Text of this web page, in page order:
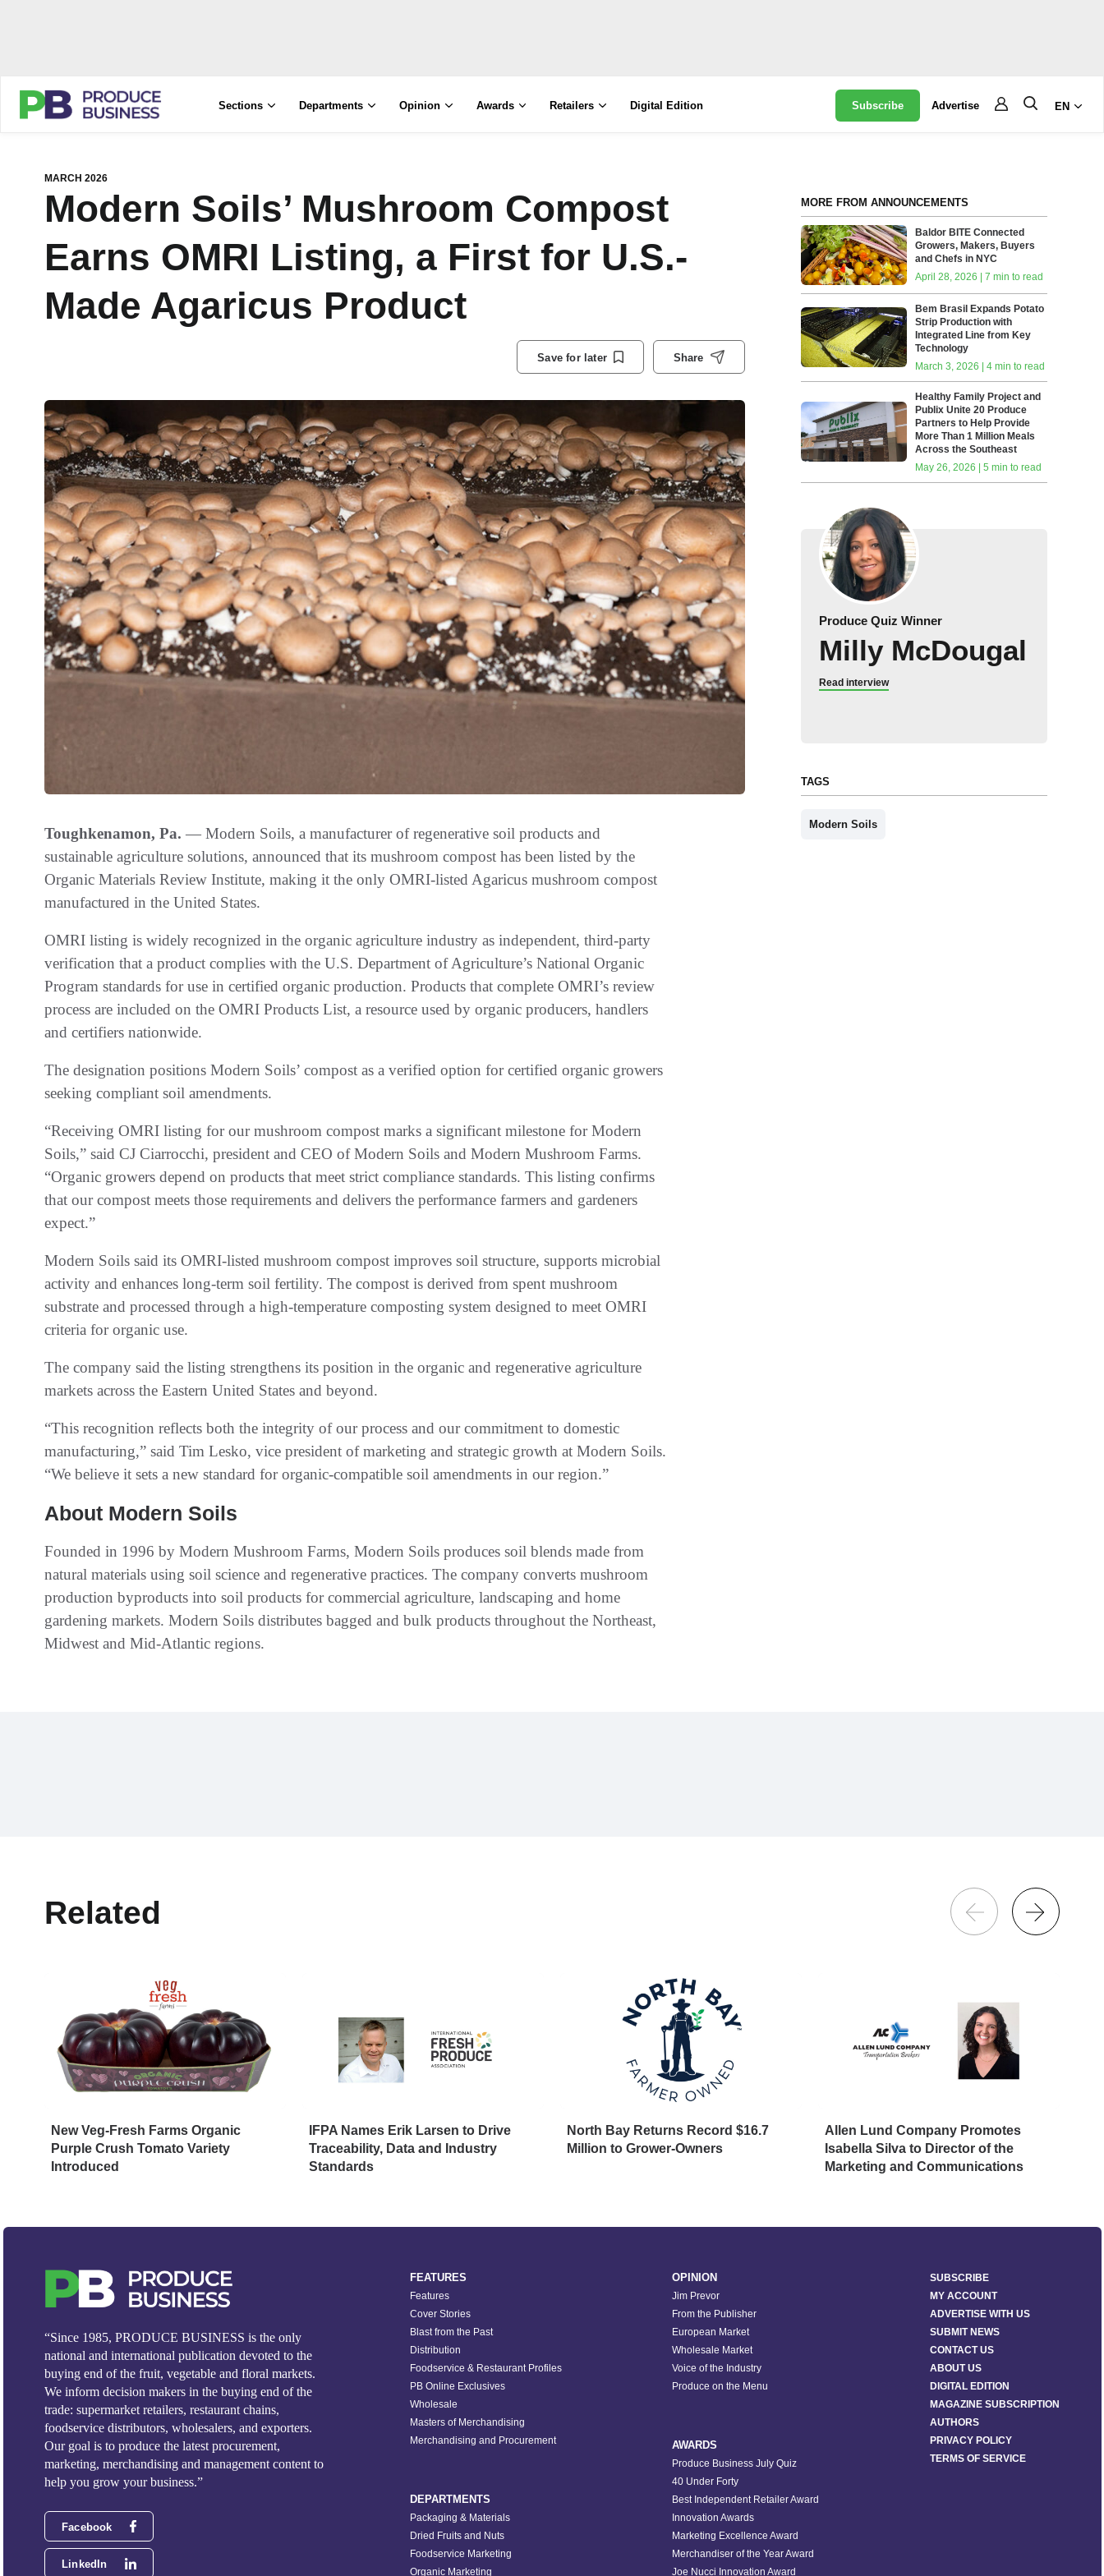
Sections Departments Opinion Awards Retailers Digital Edition Subscribe Advertise EN
MARCH 2026
Modern Soils’ Mushroom Compost
Earns OMRI Listing, a First for U.S.-
Made Agaricus Product
Save for later Share
Toughkenamon, Pa. — Modern Soils, a manufacturer of regenerative soil products and
sustainable agriculture solutions, announced that its mushroom compost has been listed by the
Organic Materials Review Institute, making it the only OMRI-listed Agaricus mushroom compost
manufactured in the United States.
OMRI listing is widely recognized in the organic agriculture industry as independent, third-party
verification that a product complies with the U.S. Department of Agriculture’s National Organic
Program standards for use in certified organic production. Products that complete OMRI’s review
process are included on the OMRI Products List, a resource used by organic producers, handlers
and certifiers nationwide.
The designation positions Modern Soils’ compost as a verified option for certified organic growers
seeking compliant soil amendments.
“Receiving OMRI listing for our mushroom compost marks a significant milestone for Modern
Soils,” said CJ Ciarrocchi, president and CEO of Modern Soils and Modern Mushroom Farms.
“Organic growers depend on products that meet strict compliance standards. This listing confirms
that our compost meets those requirements and delivers the performance farmers and gardeners
expect.”
Modern Soils said its OMRI-listed mushroom compost improves soil structure, supports microbial
activity and enhances long-term soil fertility. The compost is derived from spent mushroom
substrate and processed through a high-temperature composting system designed to meet OMRI
criteria for organic use.
The company said the listing strengthens its position in the organic and regenerative agriculture
markets across the Eastern United States and beyond.
“This recognition reflects both the integrity of our process and our commitment to domestic
manufacturing,” said Tim Lesko, vice president of marketing and strategic growth at Modern Soils.
“We believe it sets a new standard for organic-compatible soil amendments in our region.”
About Modern Soils
Founded in 1996 by Modern Mushroom Farms, Modern Soils produces soil blends made from
natural materials using soil science and regenerative practices. The company converts mushroom
production byproducts into soil products for commercial agriculture, landscaping and home
gardening markets. Modern Soils distributes bagged and bulk products throughout the Northeast,
Midwest and Mid-Atlantic regions.
MORE FROM ANNOUNCEMENTS
Baldor BITE Connected
Growers, Makers, Buyers
and Chefs in NYC
April 28, 2026 | 7 min to read
Bem Brasil Expands Potato
Strip Production with
Integrated Line from Key
Technology
March 3, 2026 | 4 min to read
Healthy Family Project and
Publix Unite 20 Produce
Partners to Help Provide
More Than 1 Million Meals
Across the Southeast
May 26, 2026 | 5 min to read
Produce Quiz Winner
Milly McDougal
Read interview
TAGS
Modern Soils
Related
New Veg-Fresh Farms Organic
Purple Crush Tomato Variety
Introduced
IFPA Names Erik Larsen to Drive
Traceability, Data and Industry
Standards
North Bay Returns Record $16.7
Million to Grower-Owners
Allen Lund Company Promotes
Isabella Silva to Director of the
Marketing and Communications
“Since 1985, PRODUCE BUSINESS is the only
national and international publication devoted to the
buying end of the fruit, vegetable and floral markets.
We inform decision makers in the buying end of the
trade: supermarket retailers, restaurant chains,
foodservice distributors, wholesalers, and exporters.
Our goal is to produce the latest procurement,
marketing, merchandising and management content to
help you grow your business.”
Facebook
LinkedIn
FEATURES
Features
Cover Stories
Blast from the Past
Distribution
Foodservice & Restaurant Profiles
PB Online Exclusives
Wholesale
Masters of Merchandising
Merchandising and Procurement
DEPARTMENTS
Packaging & Materials
Dried Fruits and Nuts
Foodservice Marketing
Organic Marketing
OPINION
Jim Prevor
From the Publisher
European Market
Wholesale Market
Voice of the Industry
Produce on the Menu
AWARDS
Produce Business July Quiz
40 Under Forty
Best Independent Retailer Award
Innovation Awards
Marketing Excellence Award
Merchandiser of the Year Award
Joe Nucci Innovation Award
SUBSCRIBE
MY ACCOUNT
ADVERTISE WITH US
SUBMIT NEWS
CONTACT US
ABOUT US
DIGITAL EDITION
MAGAZINE SUBSCRIPTION
AUTHORS
PRIVACY POLICY
TERMS OF SERVICE